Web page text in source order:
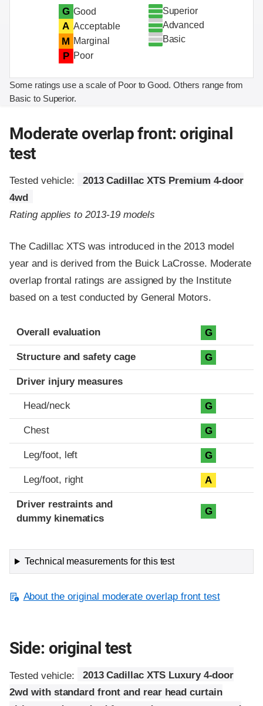
G Good
A Acceptable
M Marginal
P Poor
Superior
Advanced
Basic
Some ratings use a scale of Poor to Good. Others range from
Basic to Superior.
Moderate overlap front: original
test
Tested vehicle:
2013 Cadillac XTS Premium 4-door
4wd
Rating applies to 2013-19 models
The Cadillac XTS was introduced in the 2013 model
year and is derived from the Buick LaCrosse. Moderate
overlap frontal ratings are assigned by the Institute
based on a test conducted by General Motors.
Evaluation criteria
Rating
Overall evaluation G
Structure and safety cage G
Driver injury measures
Head/neck G
Chest G
Leg/foot, left G
Leg/foot, right A
Driver restraints and
dummy kinematics
G
Technical measurements for this test
About the original moderate overlap front test
Side: original test
Tested vehicle:
2013 Cadillac XTS Luxury 4-door
2wd with standard front and rear head curtain